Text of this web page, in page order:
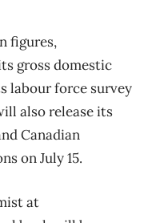
figures,
gross domestic
labour force survey
also release its
Canadian
on July 15.
at